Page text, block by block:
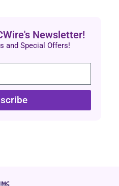
Newsletter!
and Special Offers!